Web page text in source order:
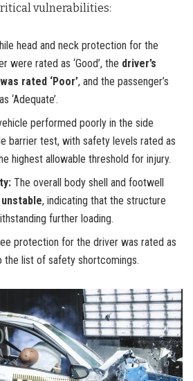
vulnerabilities:
head and neck protection for the
were rated as ‘Good’, the driver’s
rated ‘Poor’, and the passenger’s
‘Adequate’.
performed poorly in the side
barrier test, with safety levels rated as
highest allowable threshold for injury.
The overall body shell and footwell
unstable, indicating that the structure
further loading.
protection for the driver was rated as
the list of safety shortcomings.